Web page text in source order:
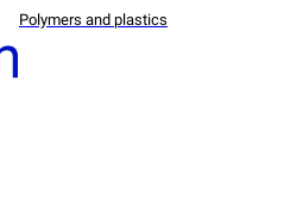
Polymers and plastics